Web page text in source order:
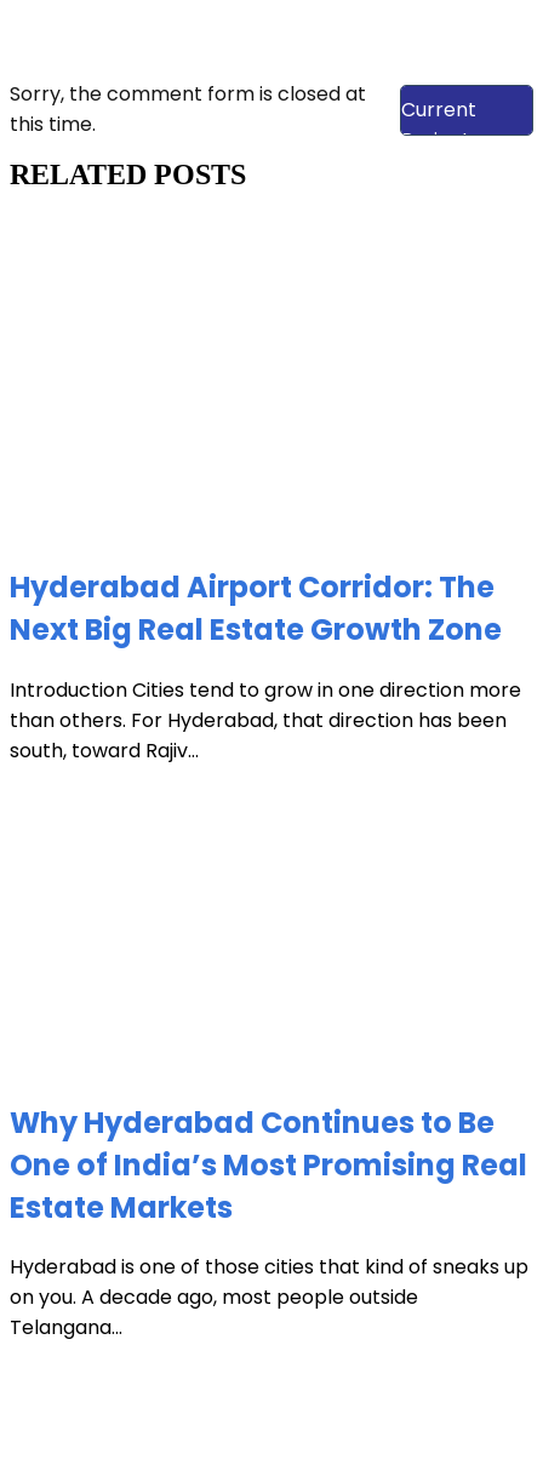
View Our
Current
Projects
Sorry, the comment form is closed at
this time.
RELATED POSTS
Hyderabad Airport Corridor: The
Next Big Real Estate Growth Zone
Introduction Cities tend to grow in one direction more
than others. For Hyderabad, that direction has been
south, toward Rajiv...
Why Hyderabad Continues to Be
One of India’s Most Promising Real
Estate Markets
Hyderabad is one of those cities that kind of sneaks up
on you. A decade ago, most people outside
Telangana...